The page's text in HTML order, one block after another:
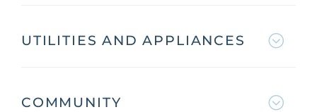
UTILITIES AND APPLIANCES
COMMUNITY